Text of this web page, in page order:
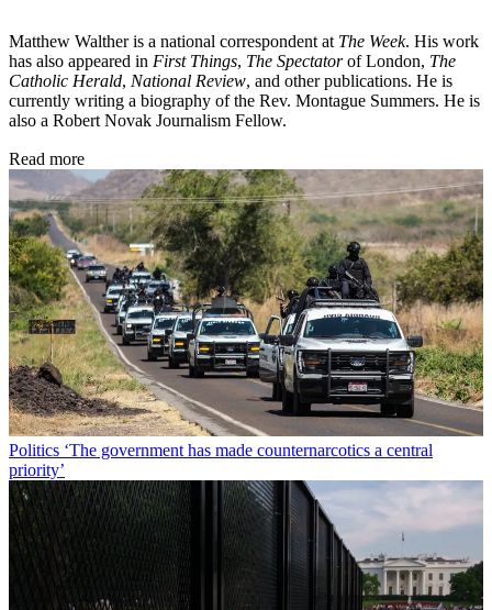
Matthew Walther is a national correspondent at The Week. His work
has also appeared in First Things, The Spectatorof London, The
Catholic Herald, National Review, and other publications. He is
currently writing a biography of the Rev. Montague Summers. He is
also a Robert Novak Journalism Fellow.
Read more
Politics ‘The government has made counternarcotics a central
priority’